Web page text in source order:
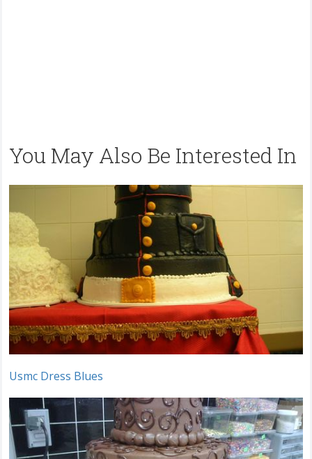
You May Also Be Interested In
Usmc Dress Blues